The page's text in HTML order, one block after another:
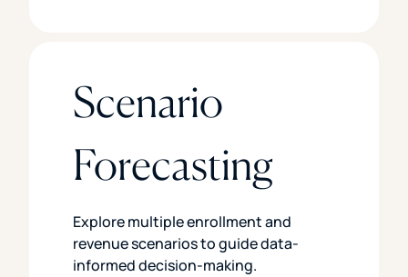
Scenario
Forecasting
Explore multiple enrollment and
revenue scenarios to guide data-
informed decision-making.